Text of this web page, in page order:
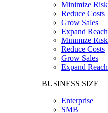
Minimize Risk
Reduce Costs
Grow Sales
Expand Reach
Minimize Risk
Reduce Costs
Grow Sales
Expand Reach
BUSINESS SIZE
Enterprise
SMB